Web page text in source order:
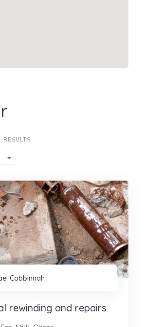
Cobbinnah
rewinding and repairs